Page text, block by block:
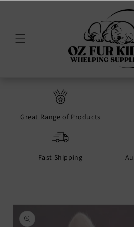
Great Range of Products
Fast Shipping
Skip to
product
information